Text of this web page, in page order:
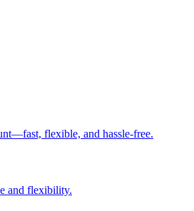
flexible, and hassle-free.
and flexibility.